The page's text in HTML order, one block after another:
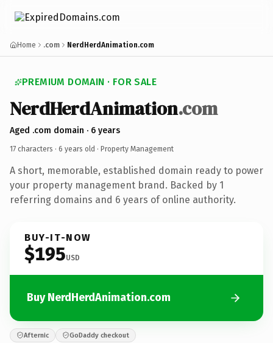
Home .com NerdHerdAnimation.com
PREMIUM DOMAIN · FOR SALE
NerdHerdAnimation.com
Aged .com domain · 6 years
17 characters · 6 years old · Property Management
A short, memorable, established domain ready to power
your property management brand. Backed by 1
referring domains and 6 years of online authority.
BUY-IT-NOW
$195USD
Buy NerdHerdAnimation.com
Afternic GoDaddy checkout